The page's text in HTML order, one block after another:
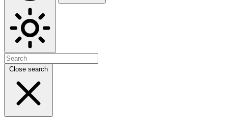
Close search